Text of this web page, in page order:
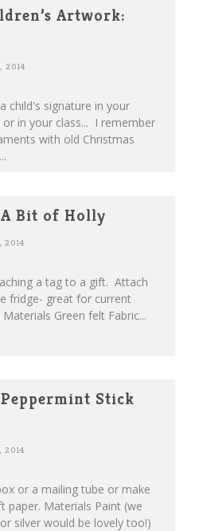
Artwork:
2014
child's signature in your
in your class... I remember
with old Christmas
A Bit of Holly
2014
a tag to a gift. Attach
fridge- great for current
Green felt Fabric...
Stick
2014
or a mailing tube or make
Materials Paint (we
silver would be lovely too!)